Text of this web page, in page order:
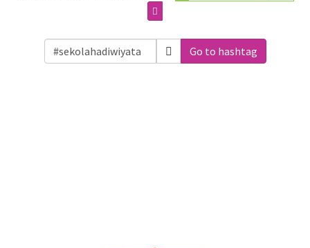
Go to hashtag